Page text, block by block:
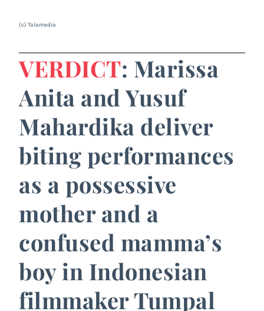
(c) Talamedia
VERDICT: Marissa
Anita and Yusuf
Mahardika deliver
biting performances
as a possessive
mother and a
confused mamma’s
boy in Indonesian
filmmaker Tumpal